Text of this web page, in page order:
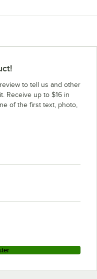
to tell us and other
Receive up to $16 in
of the first text, photo,